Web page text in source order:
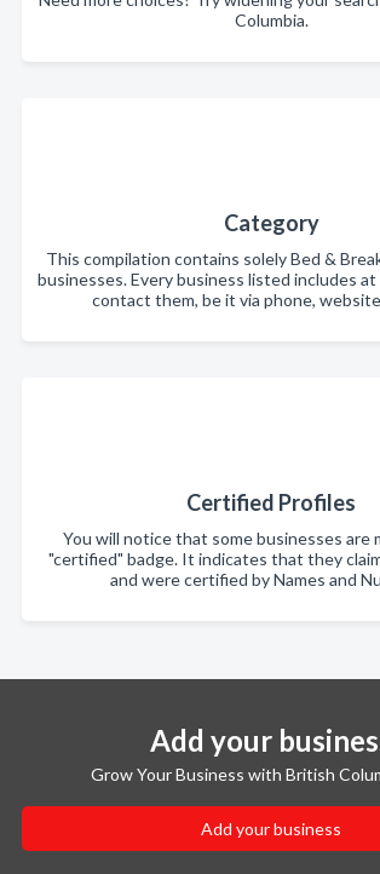
Columbia.
Category
This compilation contains solely Bed &
businesses. Every business listed includes
contact them, be it via phone,
Certified Profiles
You will notice that some businesses are
"certified" badge. It indicates that they
and were certified by Names and
Add your
Grow Your Business with British
Add your business